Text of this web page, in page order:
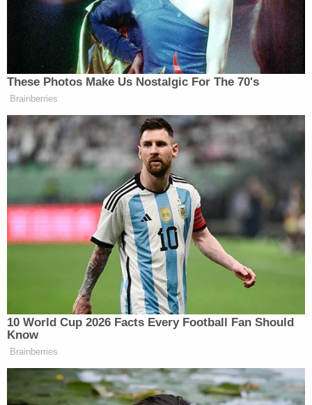
"They have a long road ahead as they work on their
physical and emotional recovery, and the entire
family asks you to cover them in prayer."
According to areport from local ABC-affiliate
WBRZ, Morgan in 2012 wrote a social media post
saying that he had been in a motorcycle crash that
broke nearly every bone in his face, resulting in his
appearance being drastically changed.
Morgan in 2011 was charged with simple criminal
damage to property for spray-painting the side of
a church bus, according to a probable cause report
by CBS-affiliate news station WAFB. He
has only had minor traffic infractions since that
incident.
Baton Rouge Mayor-President
Broomecalledthe event a "terrible tragedy."